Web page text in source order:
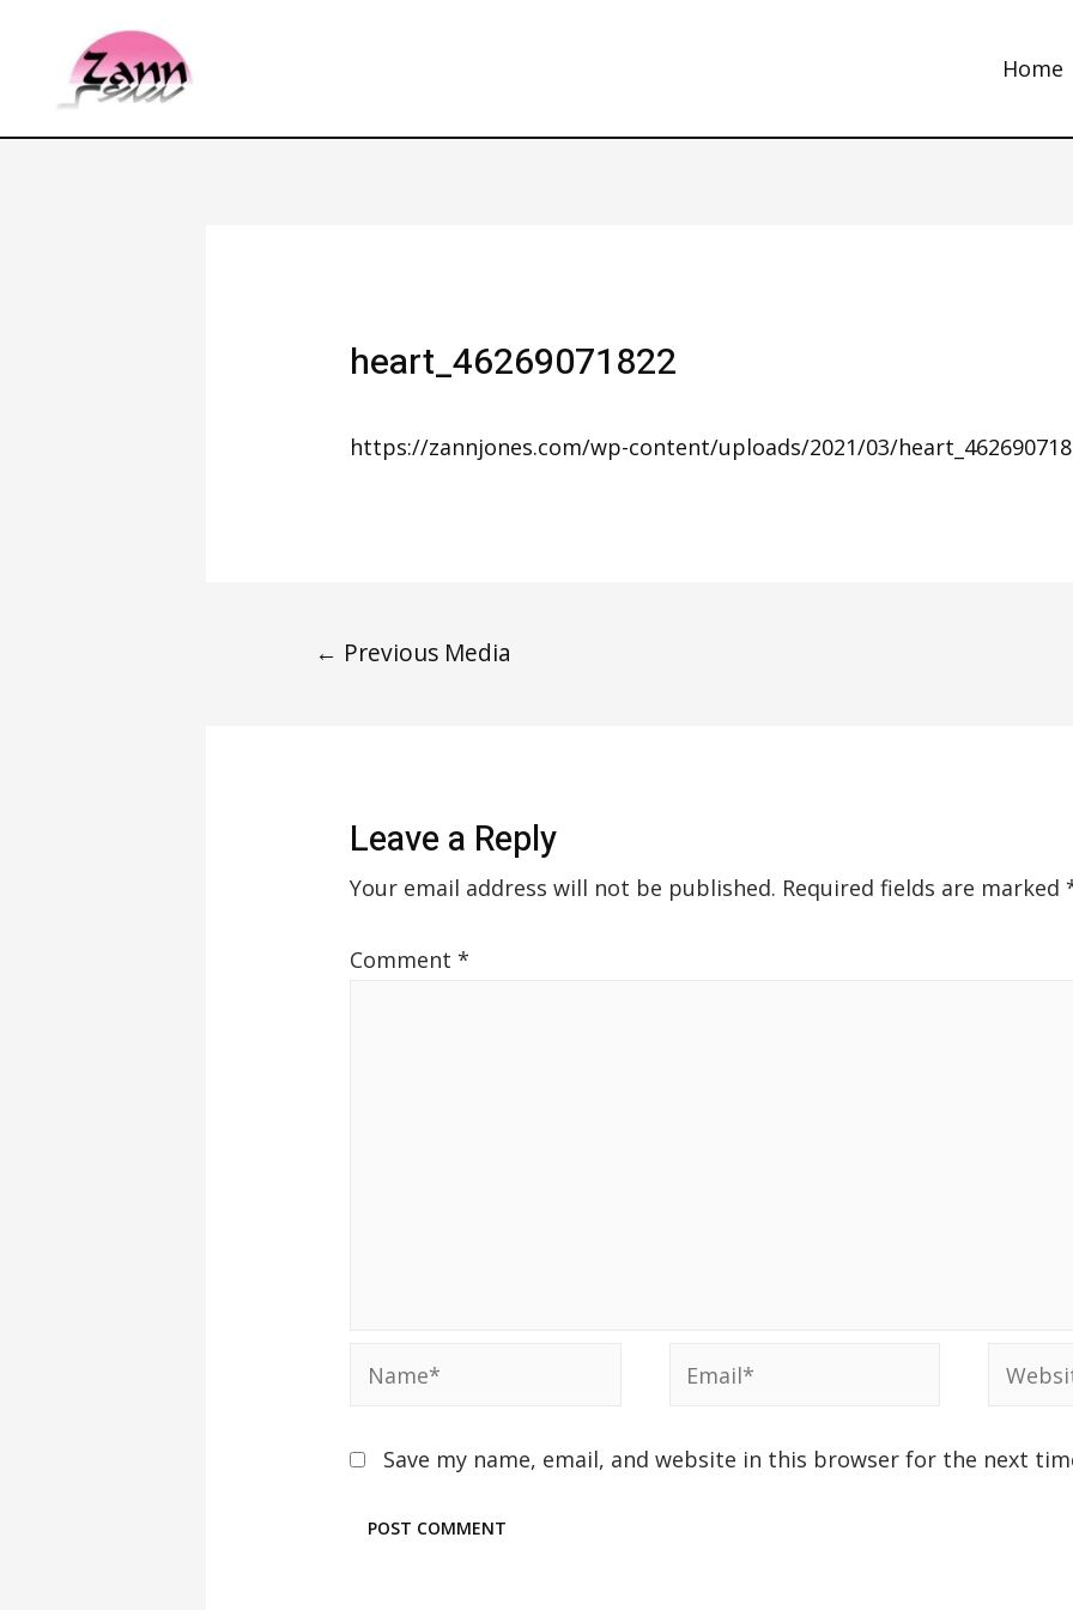
Home
heart_46269071822
https://zannjones.com/wp-content/uploads/2021/03/
← Previous Media
Leave a Reply
Your email address will not be published. Required fields are marked
Comment*
Save my name, email, and website in this browser for the next